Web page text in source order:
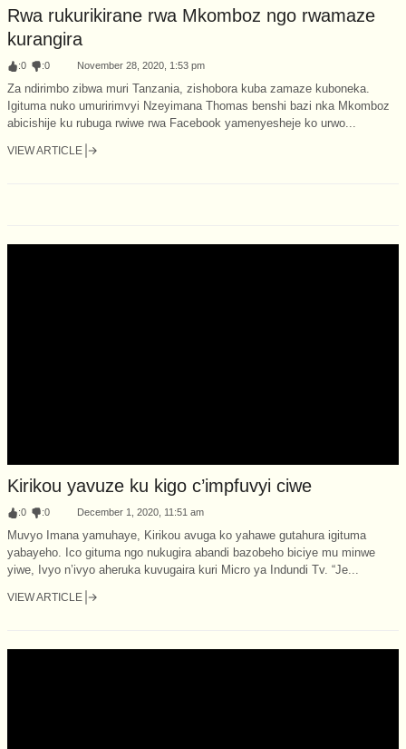
Rwa rukurikirane rwa Mkomboz ngo rwamaze
kurangira
:0 :0 November 28, 2020, 1:53 pm
Za ndirimbo zibwa muri Tanzania, zishobora kuba zamaze kuboneka.
Igituma nuko umuririmvyi Nzeyimana Thomas benshi bazi nka Mkomboz
abicishije ku rubuga rwiwe rwa Facebook yamenyesheje ko urwo...
VIEW ARTICLE
Kirikou yavuze ku kigo c’impfuvyi ciwe
:0 :0 December 1, 2020, 11:51 am
Muvyo Imana yamuhaye, Kirikou avuga ko yahawe gutahura igituma
yabayeho. Ico gituma ngo nukugira abandi bazobeho biciye mu minwe
yiwe, Ivyo n’ivyo aheruka kuvugaira kuri Micro ya Indundi Tv. “Je...
VIEW ARTICLE